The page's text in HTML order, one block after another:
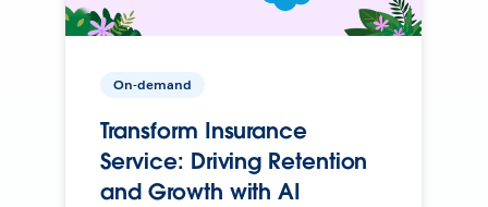
On-demand
Transform Insurance
Service: Driving Retention
and Growth with AI